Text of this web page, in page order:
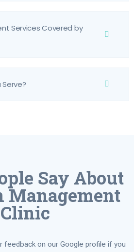
Services Covered by
Serve?
Say About
Management
Clinic
feedback on our Google profile if you